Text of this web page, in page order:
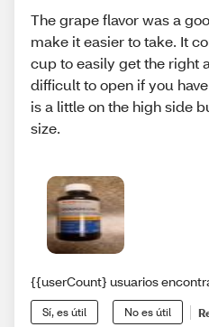
The grape flavor was a
make it easier to take. It
cup to easily get the right
difficult to open if you
is a little on the high side
size.
{{userCount} usuarios
Sí, es útil No es útil